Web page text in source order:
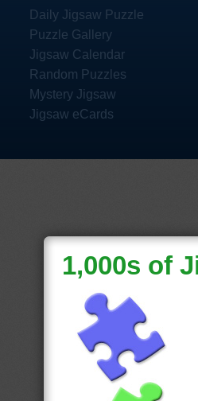
Daily Jigsaw Puzzle
Puzzle Gallery
Jigsaw Calendar
Random Puzzles
Mystery Jigsaw
Jigsaw eCards